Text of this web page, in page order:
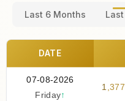
Last 6 Months
DATE
07-08-2026
Friday↑
1,377